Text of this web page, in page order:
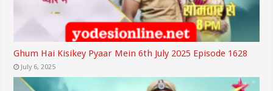
Ghum Hai Kisikey Pyaar Mein 6th July 2025 Episode 1628
July 6, 2025